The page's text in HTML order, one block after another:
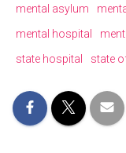
mental asylum
mental hospital
state hospital
state